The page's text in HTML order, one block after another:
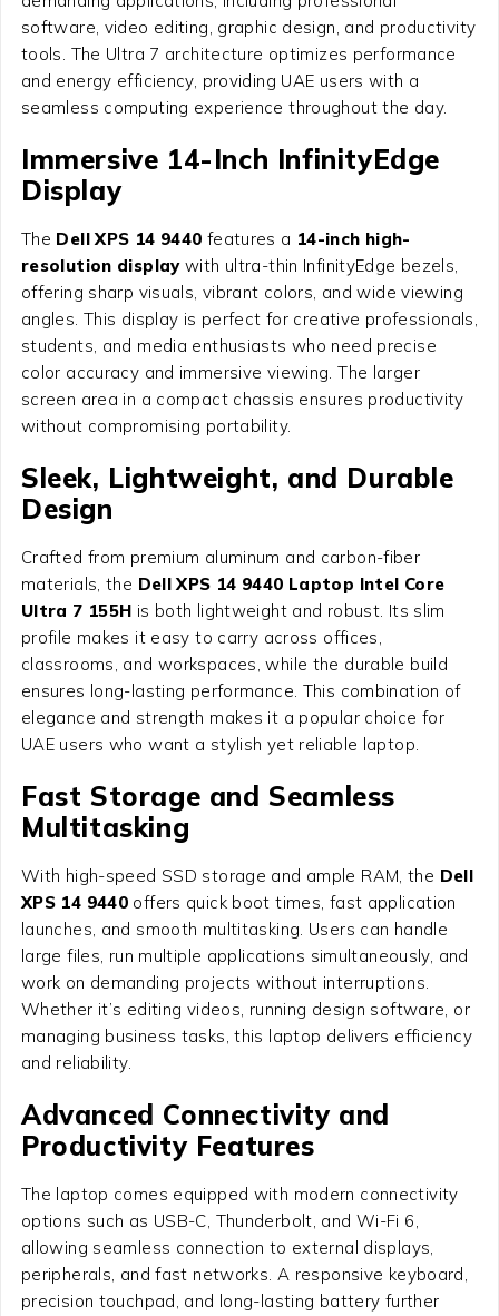
software, video editing, graphic design, and productivity
tools. The Ultra 7 architecture optimizes performance
and energy efficiency, providing UAE users with a
seamless computing experience throughout the day.
Immersive 14-Inch InfinityEdge
Display
The Dell XPS 14 9440 features a 14-inch high-
resolution displaywith ultra-thin InfinityEdge bezels,
offering sharp visuals, vibrant colors, and wide viewing
angles. This display is perfect for creative professionals,
students, and media enthusiasts who need precise
color accuracy and immersive viewing. The larger
screen area in a compact chassis ensures productivity
without compromising portability.
Sleek, Lightweight, and Durable
Design
Crafted from premium aluminum and carbon-fiber
materials, the Dell XPS 14 9440 Laptop Intel Core
Ultra 7 155H is both lightweight and robust. Its slim
profile makes it easy to carry across offices,
classrooms, and workspaces, while the durable build
ensures long-lasting performance. This combination of
elegance and strength makes it a popular choice for
UAE users who want a stylish yet reliable laptop.
Fast Storage and Seamless
Multitasking
With high-speed SSD storage and ample RAM, the Dell
XPS 14 9440 offers quick boot times, fast application
launches, and smooth multitasking. Users can handle
large files, run multiple applications simultaneously, and
work on demanding projects without interruptions.
Whether it’s editing videos, running design software, or
managing business tasks, this laptop delivers efficiency
and reliability.
Advanced Connectivity and
Productivity Features
The laptop comes equipped with modern connectivity
options such as USB-C, Thunderbolt, and Wi-Fi 6,
allowing seamless connection to external displays,
peripherals, and fast networks. A responsive keyboard,
precision touchpad, and long-lasting battery further